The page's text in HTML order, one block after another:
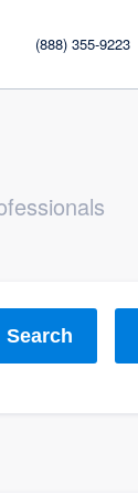
(888) 355-9223
Search